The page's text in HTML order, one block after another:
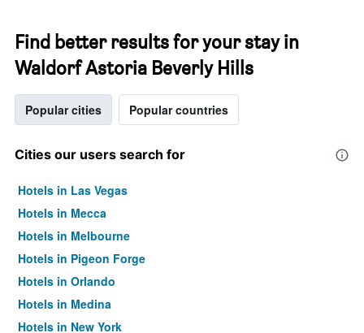
Find better results for your stay in
Waldorf Astoria Beverly Hills
Popular cities Popular countries
Cities our users search for
Hotels in Las Vegas
Hotels in Mecca
Hotels in Melbourne
Hotels in Pigeon Forge
Hotels in Orlando
Hotels in Medina
Hotels in New York